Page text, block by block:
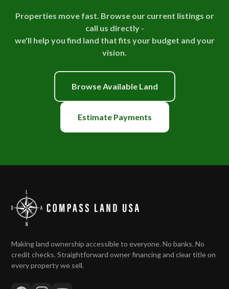
Properties move fast. Browse our current listings or
call us directly -
we'll help you find land that fits your budget and your
vision.
Browse Available Land
Estimate Payments
Making land ownership accessible to everyone. No banks. No
credit checks. Straightforward owner financing and clear title on
every property we sell.